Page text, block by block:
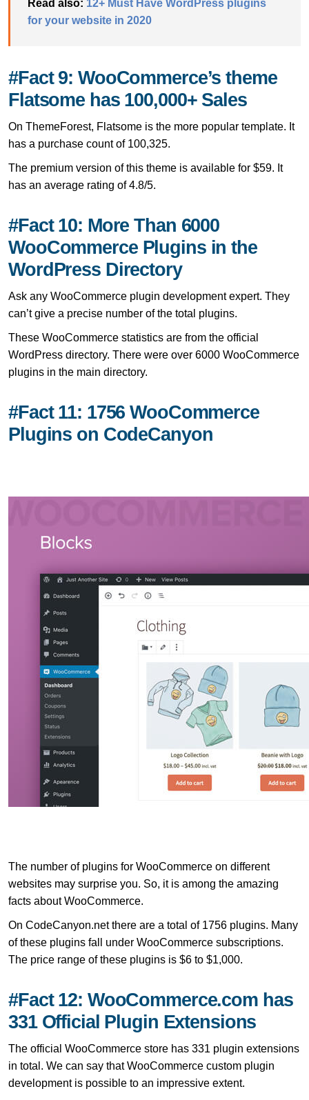
Read also: 12+ Must Have WordPress plugins
for your website in 2020
#Fact 9: WooCommerce’s theme
Flatsome has 100,000+ Sales
On ThemeForest, Flatsome is the more popular template. It
has a purchase count of 100,325.
The premium version of this theme is available for $59. It
has an average rating of 4.8/5.
#Fact 10: More Than 6000
WooCommerce Plugins in the
WordPress Directory
Ask any WooCommerce plugin development expert. They
can’t give a precise number of the total plugins.
These WooCommerce statistics are from the official
WordPress directory. There were over 6000 WooCommerce
plugins in the main directory.
#Fact 11: 1756 WooCommerce
Plugins on CodeCanyon
The number of plugins for WooCommerce on different
websites may surprise you. So, it is among the amazing
facts about WooCommerce.
On CodeCanyon.net there are a total of 1756 plugins. Many
of these plugins fall under WooCommerce subscriptions.
The price range of these plugins is $6 to $1,000.
#Fact 12: WooCommerce.com has
331 Official Plugin Extensions
The official WooCommerce store has 331 plugin extensions
in total. We can say that WooCommerce custom plugin
development is possible to an impressive extent.